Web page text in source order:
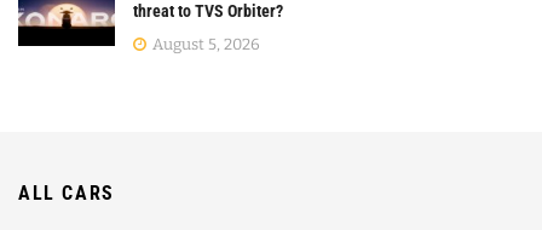
threat to TVS Orbiter?
August 5, 2026
ALL CARS